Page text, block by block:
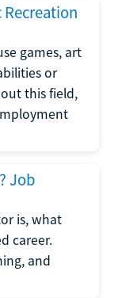
games, art
or
this field,
Job
is, what
career.
and